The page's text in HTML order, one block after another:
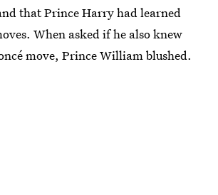
that Prince Harry had learned
When asked if he also knew
move, Prince William blushed.